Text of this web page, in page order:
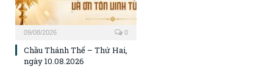
09/08/2026 0
Chầu Thánh Thể – Thứ Hai,
ngày 10.08.2026